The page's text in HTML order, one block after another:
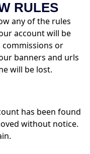
RULES
any of the rules
account will be
commissions or
banners and urls
will be lost.
has been found
without notice.